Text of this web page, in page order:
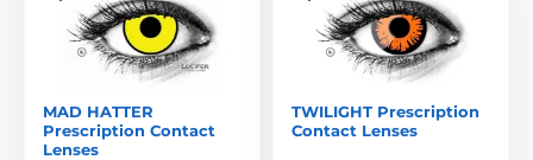
MAD HATTER
Prescription Contact
Lenses
TWILIGHT Prescription
Contact Lenses